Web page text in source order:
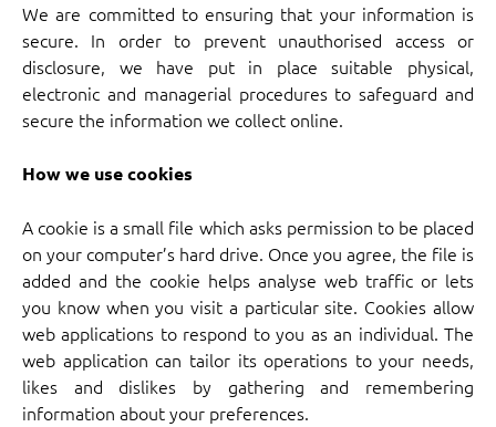
We are committed to ensuring that your information is
secure. In order to prevent unauthorised access or
disclosure, we have put in place suitable physical,
electronic and managerial procedures to safeguard and
secure the information we collect online.
How we use cookies
A cookie is a small file which asks permission to be placed
on your computer’s hard drive. Once you agree, the file is
added and the cookie helps analyse web traffic or lets
you know when you visit a particular site. Cookies allow
web applications to respond to you as an individual. The
web application can tailor its operations to your needs,
likes and dislikes by gathering and remembering
information about your preferences.